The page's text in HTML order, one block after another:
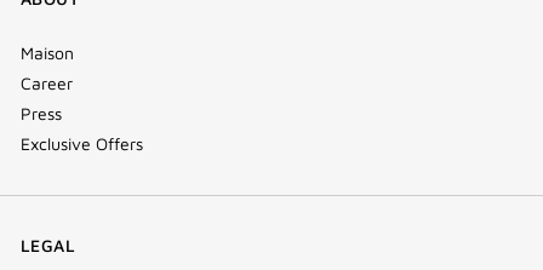
Maison
Career
Press
Exclusive Offers
LEGAL